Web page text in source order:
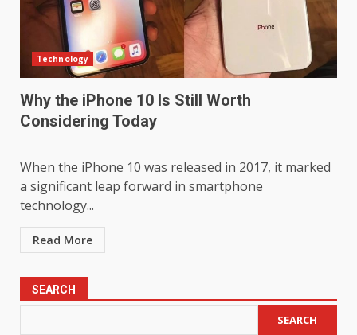
Technology
Why the iPhone 10 Is Still Worth
Considering Today
When the iPhone 10 was released in 2017, it marked
a significant leap forward in smartphone
technology...
Read More
SEARCH
SEARCH